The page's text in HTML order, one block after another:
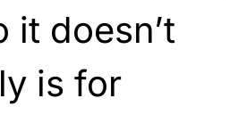
it doesn’t
is for